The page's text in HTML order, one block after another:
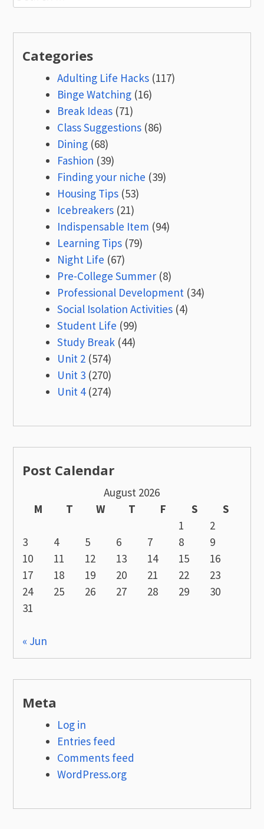
for:
Categories
Adulting Life Hacks (117)
Binge Watching (16)
Break Ideas (71)
Class Suggestions (86)
Dining (68)
Fashion (39)
Finding your niche (39)
Housing Tips (53)
Icebreakers (21)
Indispensable Item (94)
Learning Tips (79)
Night Life (67)
Pre-College Summer (8)
Professional Development (34)
Social Isolation Activities (4)
Student Life (99)
Study Break (44)
Unit 2 (574)
Unit 3 (270)
Unit 4(274)
Post Calendar
August 2026
M
T W T F S
S
1
2
3
4 5 6 7 8
9
10
11 12 13 14 15
16
17
18 19 20 21 22
23
24
25 26 27 28 29
30
31
« Jun
Meta
Log in
Entries feed
Comments feed
WordPress.org